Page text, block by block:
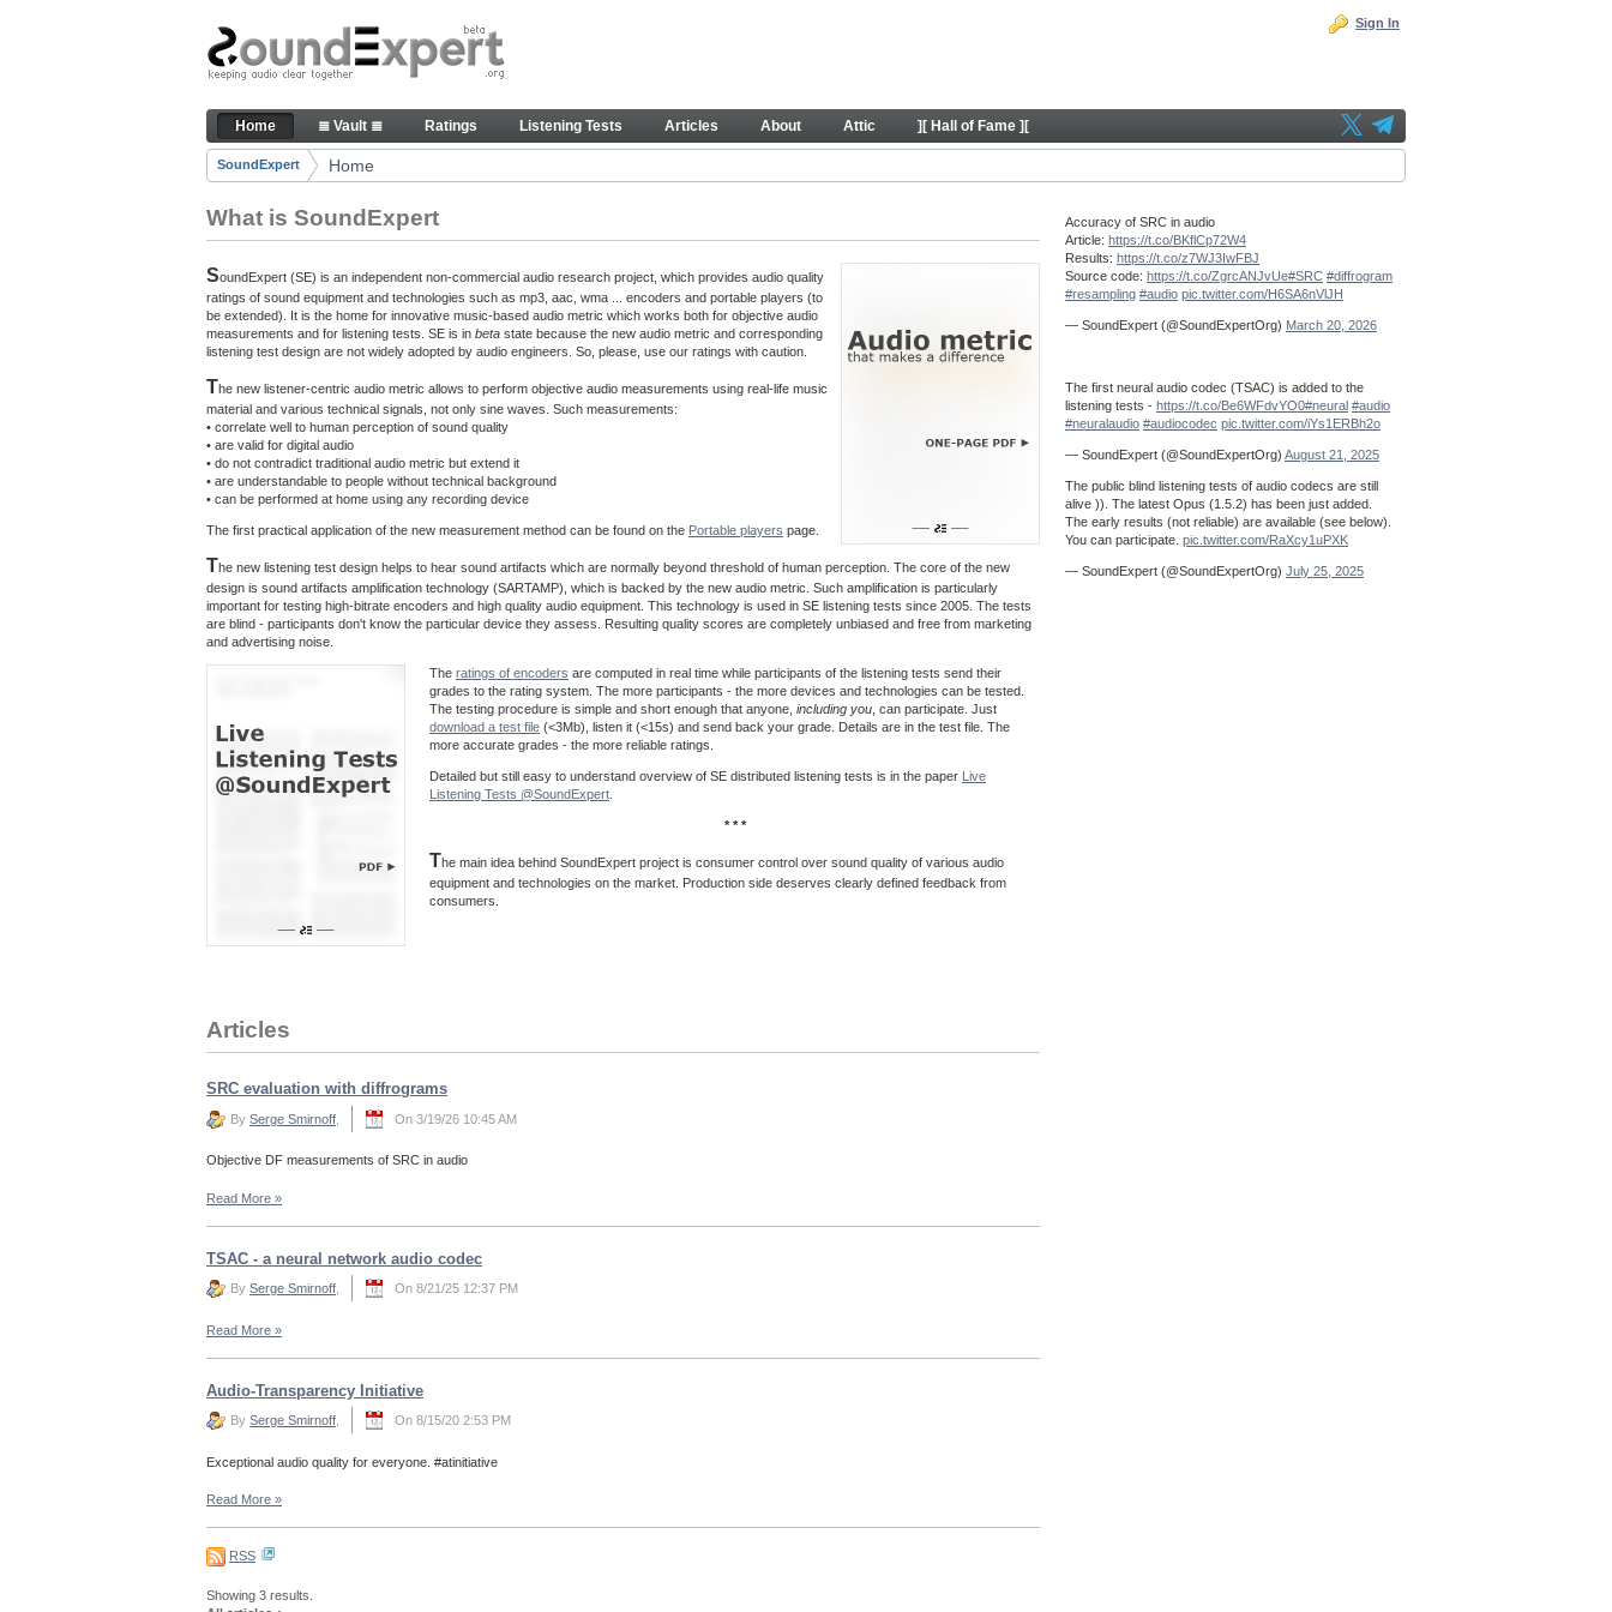
Skip to Content
The reference for audio quality
Sign In
Navigation
Home ≣ Vault ≣ Ratings Listening Tests Articles About Attic ][ Hall of Fame ][
Breadcrumbs
SoundExpert Home
What is SoundExpert
SoundExpert (SE) is an independent non-commercial audio research project, which provides audio quality
ratings of sound equipment and technologies such as mp3, aac, wma ... encoders and portable players (to
be extended). It is the home for innovative music-based audio metric which works both for objective audio
measurements and for listening tests. SE is in beta state because the new audio metric and corresponding
listening test design are not widely adopted by audio engineers. So, please, use our ratings with caution.
The new listener-centric audio metric allows to perform objective audio measurements using real-life music
material and various technical signals, not only sine waves. Such measurements:
• correlate well to human perception of sound quality
• are valid for digital audio
• do not contradict traditional audio metric but extend it
• are understandable to people without technical background
• can be performed at home using any recording device
The first practical application of the new measurement method can be found on the Portable players page.
The new listening test design helps to hear sound artifacts which are normally beyond threshold of human perception. The core of the new
design is sound artifacts amplification technology (SARTAMP), which is backed by the new audio metric. Such amplification is particularly
important for testing high-bitrate encoders and high quality audio equipment. This technology is used in SE listening tests since 2005. The tests
are blind - participants don't know the particular device they assess. Resulting quality scores are completely unbiased and free from marketing
and advertising noise.
The ratings of encoders are computed in real time while participants of the listening tests send their
grades to the rating system. The more participants - the more devices and technologies can be tested.
The testing procedure is simple and short enough that anyone, including you , can participate. Just
download a test file (<3Mb), listen it (<15s) and send back your grade. Details are in the test file. The
more accurate grades - the more reliable ratings.
Detailed but still easy to understand overview of SE distributed listening tests is in the paper
Live
Listening Tests @SoundExpert
* * *
The main idea behind SoundExpert project is consumer control over sound quality of various audio
equipment and technologies on the market. Production side deserves clearly defined feedback from
consumers.
Articles
SRC evaluation with diffrograms
By Serge Smirnoff On 3/19/26 10:45 AM
Objective DF measurements of SRC in audio
Read More »
TSAC - a neural network audio codec
By Serge Smirnoff On 8/21/25 12:37 PM
Read More »
Audio-Transparency Initiative
By Serge Smirnoff On 8/15/20 2:53 PM
Exceptional audio quality for everyone. #atinitiative
Read More »
RSS
Showing 3 results.
Accuracy of SRC in audio
Article: https://t.co/BKflCp72W4
Results: https://t.co/z7WJ3IwFBJ
Source code: https://t.co/ZgrcANJvUe#SRC #diffrogram
#resampling #audio pic.twitter.com/H6SA6nVlJH
— SoundExpert (@SoundExpertOrg) March 20, 2026
The first neural audio codec (TSAC) is added to the
listening tests - https://t.co/Be6WFdvYO0#neural #audio
#neuralaudio #audiocodec pic.twitter.com/iYs1ERBh2o
— SoundExpert (@SoundExpertOrg) August 21, 2025
The public blind listening tests of audio codecs are still
alive )). The latest Opus (1.5.2) has been just added.
The early results (not reliable) are available (see below).
You can participate. pic.twitter.com/RaXcy1uPXK
— SoundExpert (@SoundExpertOrg) July 25, 2025